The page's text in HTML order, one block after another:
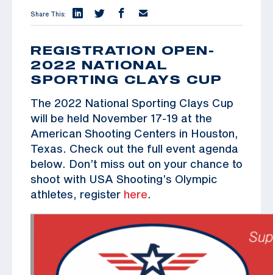
Share This:
REGISTRATION OPEN-
2022 NATIONAL
SPORTING CLAYS CUP
The 2022 National Sporting Clays Cup
will be held November 17-19 at the
American Shooting Centers in Houston,
Texas. Check out the full event agenda
below. Don’t miss out on your chance to
shoot with USA Shooting’s Olympic
athletes, register here.